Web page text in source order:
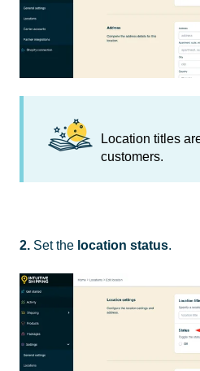
Location titles
customers.
2. Set the location status.